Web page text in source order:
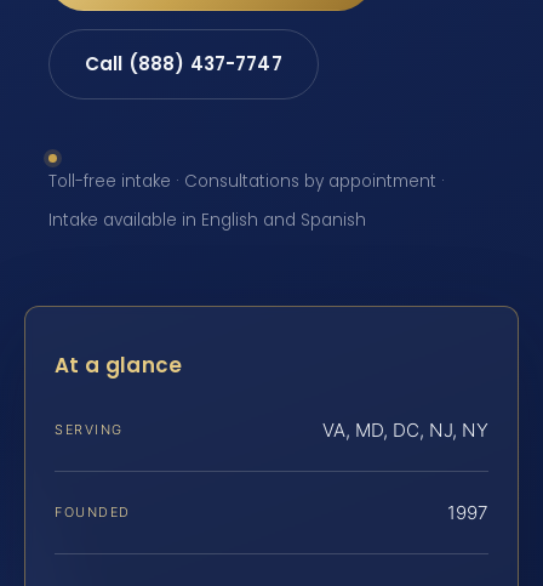
Call (888) 437-7747
Toll-free intake · Consultations by appointment ·
Intake available in English and Spanish
At a glance
SERVING VA, MD, DC, NJ, NY
FOUNDED 1997